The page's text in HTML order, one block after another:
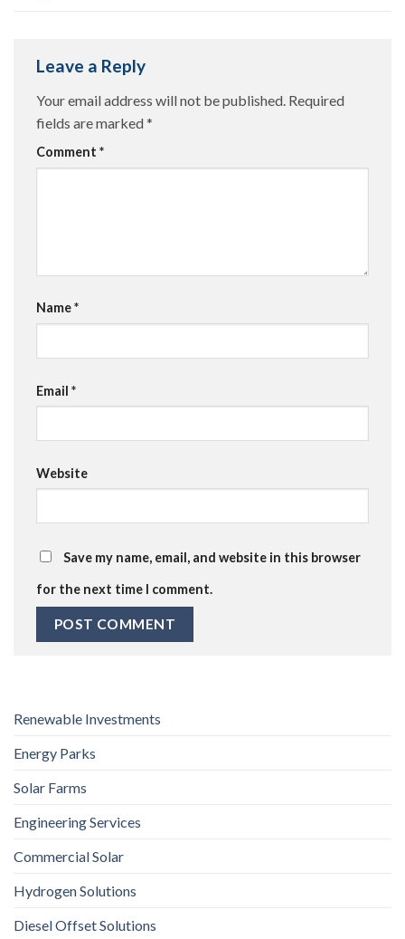
Leave a Reply
Your email address will not be published. Required
fields are marked*
Comment *
Name*
Email *
Website
Save my name, email, and website in this browser
for the next time I comment.
Renewable Investments
Energy Parks
Solar Farms
Engineering Services
Commercial Solar
Hydrogen Solutions
Diesel Offset Solutions